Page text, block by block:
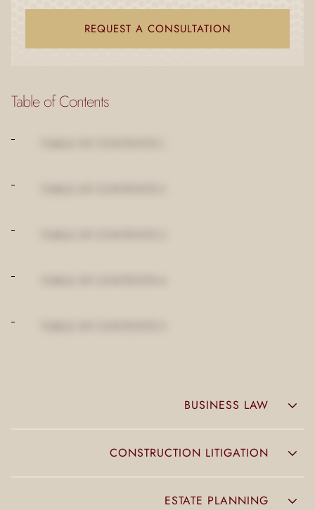
Table of Contents
BUSINESS LAW
CONSTRUCTION LITIGATION
ESTATE PLANNING